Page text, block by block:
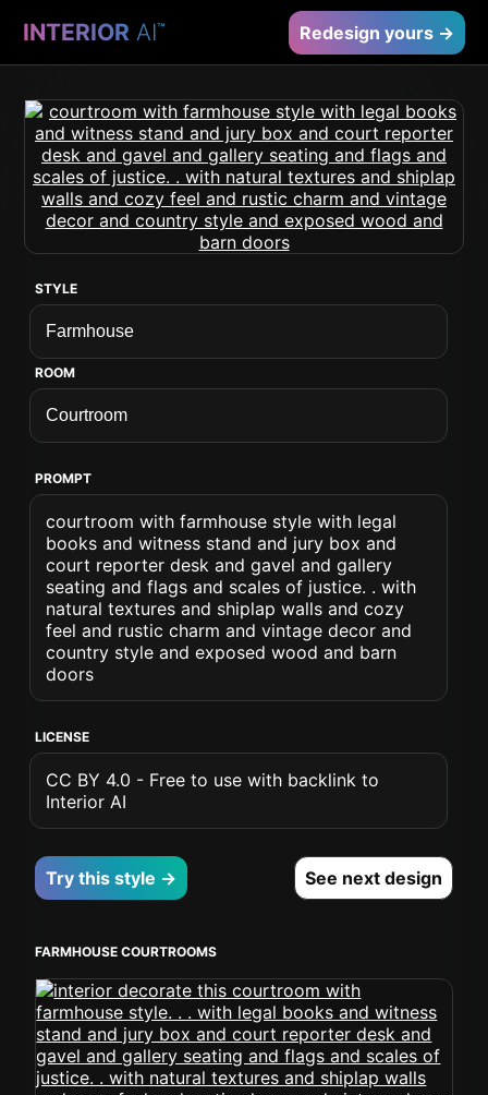
INTERIOR AI™ Redesign yours →
STYLE
ROOM
PROMPT
courtroom with farmhouse style with legal
books and witness stand and jury box and
court reporter desk and gavel and gallery
seating and flags and scales of justice. . with
natural textures and shiplap walls and cozy
feel and rustic charm and vintage decor and
country style and exposed wood and barn
doors
LICENSE
CC BY 4.0 - Free to use with backlink to
Interior AI
Try this style → See next design
FARMHOUSE COURTROOMS